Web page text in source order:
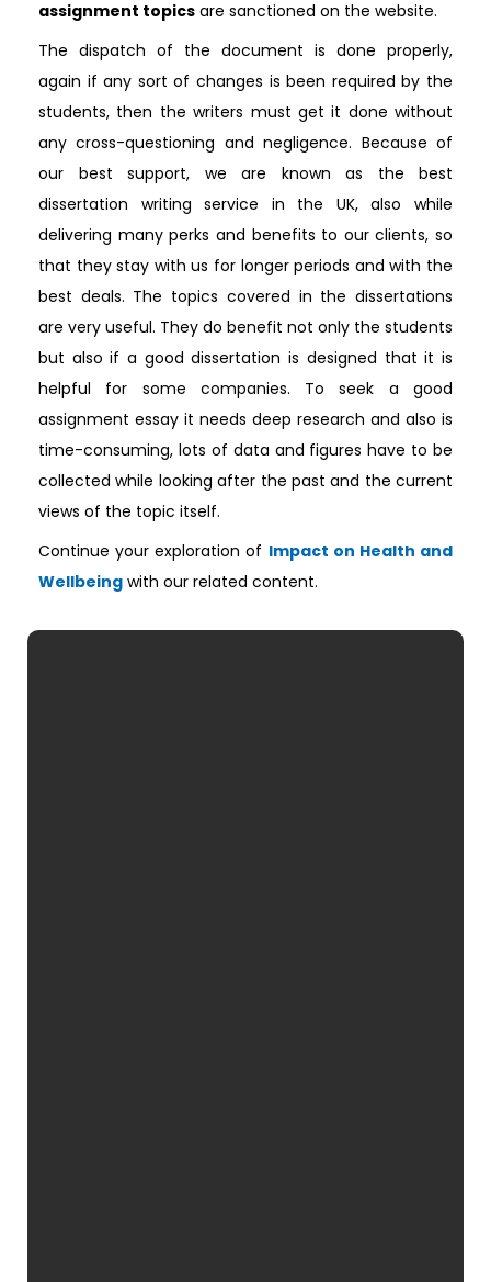
assignment topics are sanctioned on the website.
The dispatch of the document is done properly,
again if any sort of changes is been required by the
students, then the writers must get it done without
any cross-questioning and negligence. Because of
our best support, we are known as the best
dissertation writing service in the UK, also while
delivering many perks and benefits to our clients, so
that they stay with us for longer periods and with the
best deals. The topics covered in the dissertations
are very useful. They do benefit not only the students
but also if a good dissertation is designed that it is
helpful for some companies. To seek a good
assignment essay it needs deep research and also is
time-consuming, lots of data and figures have to be
collected while looking after the past and the current
views of the topic itself.
Continue your exploration of Impact on Health and
Wellbeing with our related content.